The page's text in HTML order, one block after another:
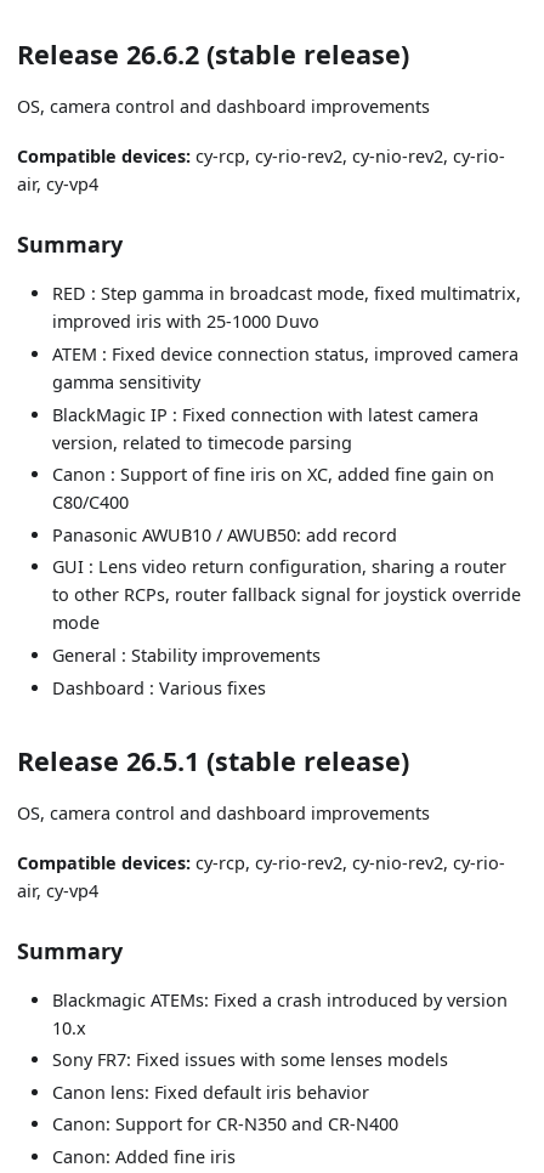
Release 26.6.2 (stable release)
OS, camera control and dashboard improvements
Compatible devices: cy-rcp, cy-rio-rev2, cy-nio-rev2, cy-rio-
air, cy-vp4
Summary
RED : Step gamma in broadcast mode, fixed multimatrix,
improved iris with 25-1000 Duvo
ATEM : Fixed device connection status, improved camera
gamma sensitivity
BlackMagic IP : Fixed connection with latest camera
version, related to timecode parsing
Canon : Support of fine iris on XC, added fine gain on
C80/C400
Panasonic AWUB10 / AWUB50: add record
GUI : Lens video return configuration, sharing a router
to other RCPs, router fallback signal for joystick override
mode
General : Stability improvements
Dashboard : Various fixes
Release 26.5.1 (stable release)
OS, camera control and dashboard improvements
Compatible devices: cy-rcp, cy-rio-rev2, cy-nio-rev2, cy-rio-
air, cy-vp4
Summary
Blackmagic ATEMs: Fixed a crash introduced by version
10.x
Sony FR7: Fixed issues with some lenses models
Canon lens: Fixed default iris behavior
Canon: Support for CR-N350 and CR-N400
Canon: Added fine iris